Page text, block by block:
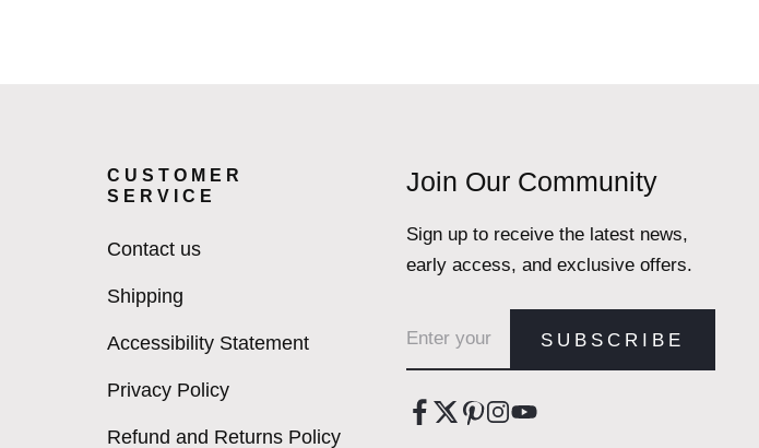
CUSTOMER
SERVICE
Contact us
Shipping
Accessibility Statement
Privacy Policy
Refund and Returns Policy
Join Our Community
Sign up to receive the latest news,
early access, and exclusive offers.
SUBSCRIBE